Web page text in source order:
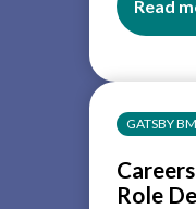
Read
about
Guide
for
GATSBY
Role